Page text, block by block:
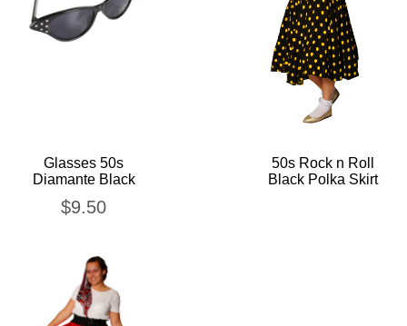
Glasses 50s
Diamante Black
$9.50
50s Rock n Roll
Black Polka Skirt